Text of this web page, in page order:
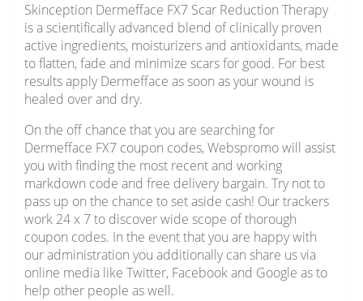
Skinception Dermefface FX7 Scar Reduction Therapy
is a scientifically advanced blend of clinically proven
active ingredients, moisturizers and antioxidants, made
to flatten, fade and minimize scars for good. For best
results apply Dermefface as soon as your wound is
healed over and dry.
On the off chance that you are searching for
Dermefface FX7 coupon codes, Webspromo will assist
you with finding the most recent and working
markdown code and free delivery bargain. Try not to
pass up on the chance to set aside cash! Our trackers
work 24 x 7 to discover wide scope of thorough
coupon codes. In the event that you are happy with
our administration you additionally can share us via
online media like Twitter, Facebook and Google as to
help other people as well.